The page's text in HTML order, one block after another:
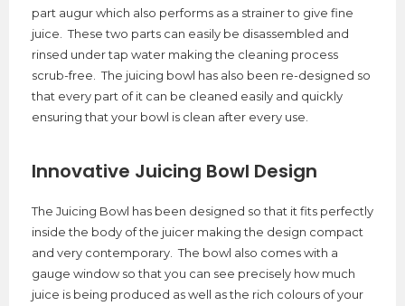
part augur which also performs as a strainer to give fine
juice. These two parts can easily be disassembled and
rinsed under tap water making the cleaning process
scrub-free. The juicing bowl has also been re-designed so
that every part of it can be cleaned easily and quickly
ensuring that your bowl is clean after every use.
Innovative Juicing Bowl Design
The Juicing Bowl has been designed so that it fits perfectly
inside the body of the juicer making the design compact
and very contemporary. The bowl also comes with a
gauge window so that you can see precisely how much
juice is being produced as well as the rich colours of your